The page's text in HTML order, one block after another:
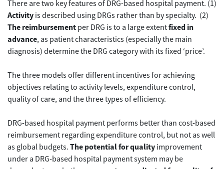
There are two key features of DRG-based hospital payment. (1)
Activity is described using DRGs rather than by specialty. (2)
The reimbursement per DRG is to a large extentfixed in
advance, as patient characteristics (especially the main
diagnosis) determine the DRG category with its fixed ‘price’.
The three models offer different incentives for achieving
objectives relating to activity levels, expenditure control,
quality of care, and the three types of efficiency.
DRG-based hospital payment performs better than cost-based
reimbursement regarding expenditure control, but not as well
as global budgets. The potential for quality improvement
under a DRG-based hospital payment system may be